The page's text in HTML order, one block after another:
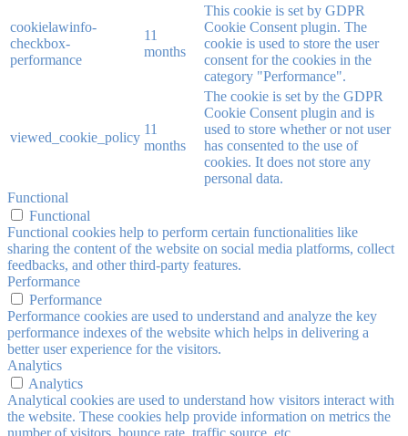
cookielawinfo-
checkbox-
performance
11
months
This cookie is set by GDPR
Cookie Consent plugin. The
cookie is used to store the user
consent for the cookies in the
category "Performance".
viewed_cookie_policy
11
months
The cookie is set by the GDPR
Cookie Consent plugin and is
used to store whether or not user
has consented to the use of
cookies. It does not store any
personal data.
Functional
Functional
Functional cookies help to perform certain functionalities like
sharing the content of the website on social media platforms, collect
feedbacks, and other third-party features.
Performance
Performance
Performance cookies are used to understand and analyze the key
performance indexes of the website which helps in delivering a
better user experience for the visitors.
Analytics
Analytics
Analytical cookies are used to understand how visitors interact with
the website. These cookies help provide information on metrics the